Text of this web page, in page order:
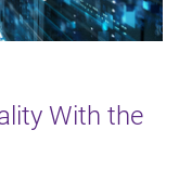
With the